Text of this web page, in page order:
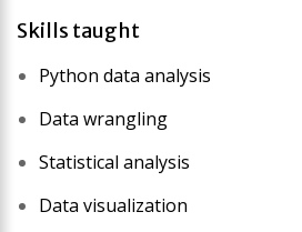
Skills taught
Python data analysis
Data wrangling
Statistical analysis
Data visualization